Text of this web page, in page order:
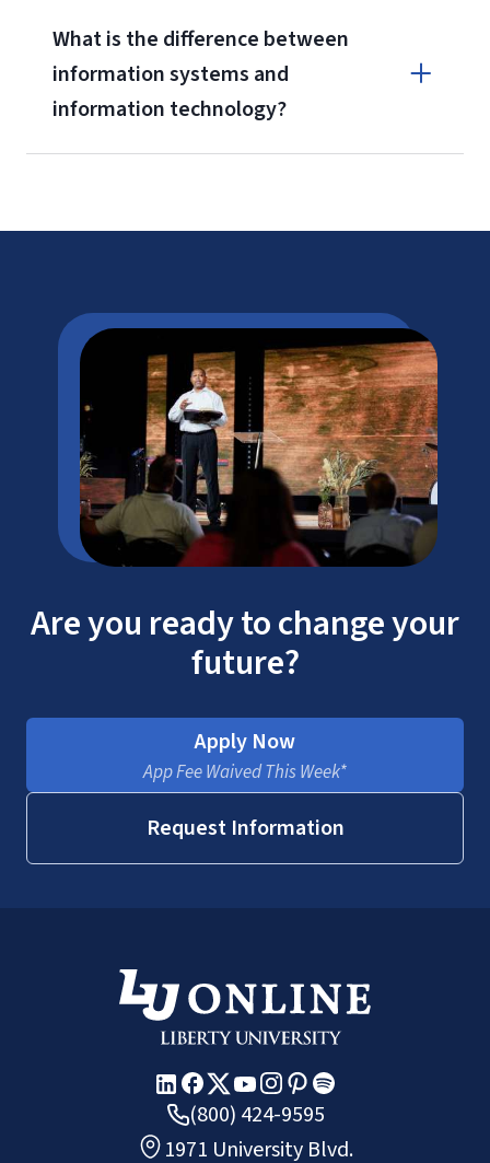
What is the difference between
information systems and
information technology?
Information Systems (IS)
Information Technology (IT)
Are you ready to change your
future?
Apply Now
App Fee Waived This Week*
Request Information
(800) 424-9595
1971 University Blvd.